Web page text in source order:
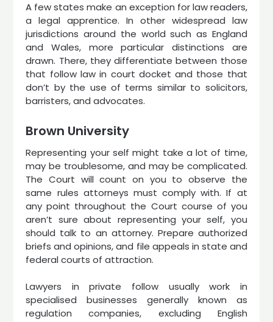
A few states make an exception for law readers,
a legal apprentice. In other widespread law
jurisdictions around the world such as England
and Wales, more particular distinctions are
drawn. There, they differentiate between those
that follow law in court docket and those that
don’t by the use of terms similar to solicitors,
barristers, and advocates.
Brown University
Representing your self might take a lot of time,
may be troublesome, and may be complicated.
The Court will count on you to observe the
same rules attorneys must comply with. If at
any point throughout the Court course of you
aren’t sure about representing your self, you
should talk to an attorney. Prepare authorized
briefs and opinions, and file appeals in state and
federal courts of attraction.
Lawyers in private follow usually work in
specialised businesses generally known as
regulation companies, excluding English